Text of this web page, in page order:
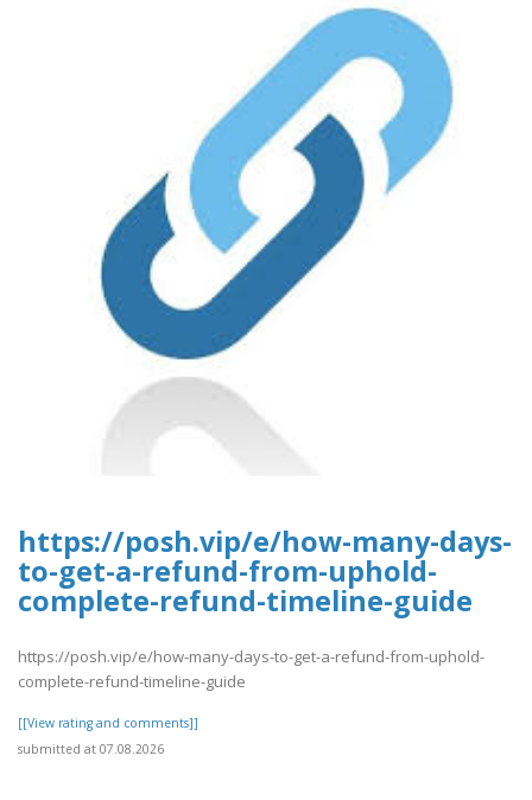
https://posh.vip/e/how-many-days-
to-get-a-refund-from-uphold-
complete-refund-timeline-guide
https://posh.vip/e/how-many-days-to-get-a-refund-from-uphold-
complete-refund-timeline-guide
[[View rating and comments]]
submitted at 07.08.2026